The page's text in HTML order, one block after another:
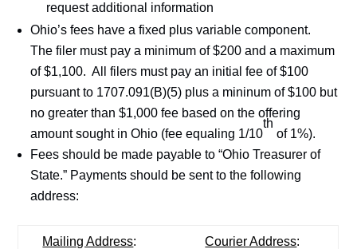
request additional information
Ohio’s fees have a fixed plus variable component.
The filer must pay a minimum of $200 and a maximum
of $1,100. All filers must pay an initial fee of $100
pursuant to 1707.091(B)(5) plus a mininum of $100 but
no greater than $1,000 fee based on the offering
amount sought in Ohio (fee equaling 1/10
th
of 1%).
Fees should be made payable to “Ohio Treasurer of
State.” Payments should be sent to the following
address:
Mailing Address: Courier Address: